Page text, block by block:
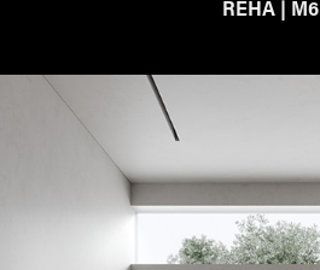
REHA | M6